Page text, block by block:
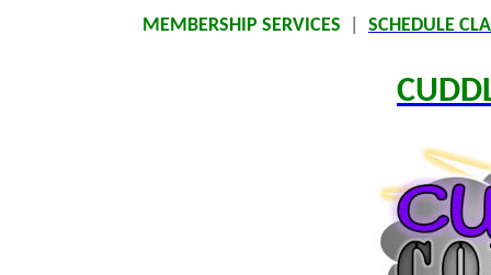
MEMBERSHIP SERVICES SCHEDULE